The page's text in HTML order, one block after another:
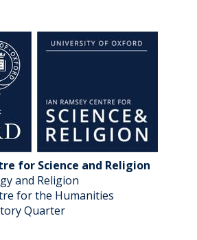
for Science and Religion
and Religion
for the Humanities
Quarter